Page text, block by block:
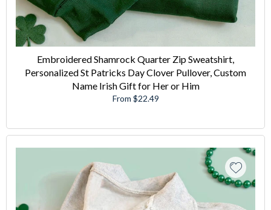
Embroidered Shamrock Quarter Zip Sweatshirt,
Personalized St Patricks Day Clover Pullover, Custom
Name Irish Gift for Her or Him
From $22.49